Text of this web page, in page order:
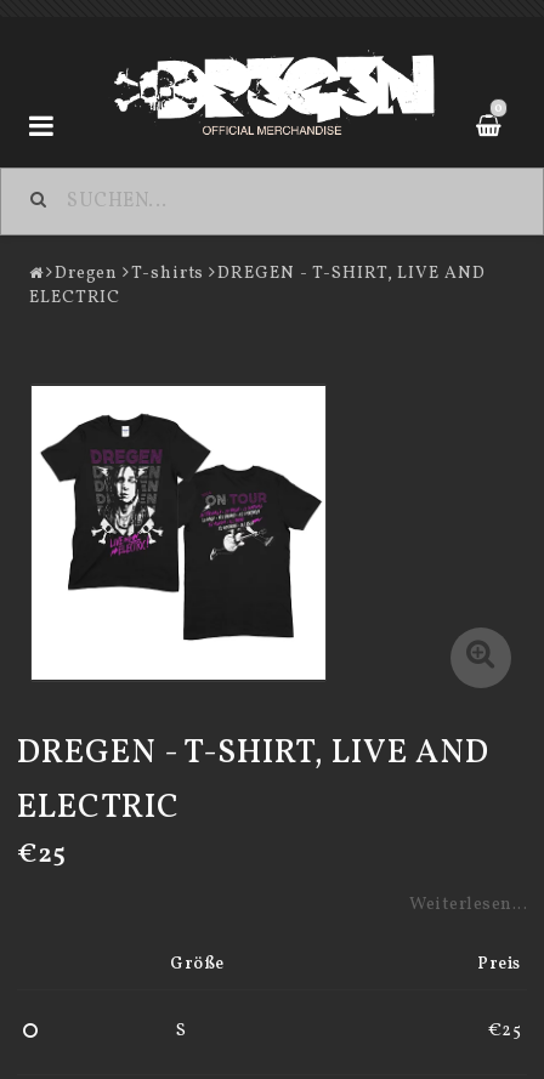
0
Dregen
Contact form
Dregen T-shirts
DREGEN - T-SHIRT, LIVE AND
ELECTRIC
DREGEN - T-SHIRT, LIVE AND
ELECTRIC
€25
Weiterlesen...
Größe Preis
S €25